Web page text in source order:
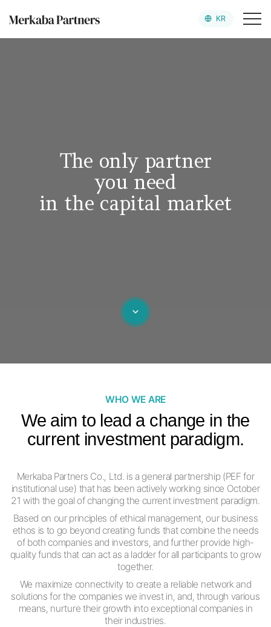
KR
The only partner
you need
in the capital market
WHO WE ARE
We aim to lead a change in the
currentinvestment paradigm.
Merkaba Partners Co., Ltd. is a general partnership (PEF for
institutional use) that has been actively working since October
21with the goal of changing the current investment paradigm.
Based on our principles of ethical management, our business
ethos is to go beyond creating funds that combine the needs
of both companies and investors,and further provide high-
quality funds that can act as a ladder for all participants to grow
together.
We maximize connectivity to create a reliable network and
solutions for the companieswe invest in, and, through various
means, nurture their growth into exceptional companies in
their industries.